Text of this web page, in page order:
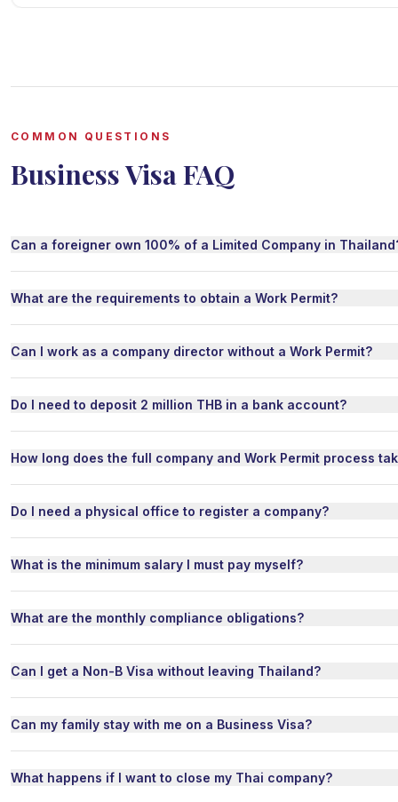
COMMON QUESTIONS
Business Visa FAQ
Can a foreigner own 100% of a Limited Company in
What are the requirements to obtain a Work Permit?
Can I work as a company director without a Work Permit?
Do I need to deposit 2 million THB in a bank account?
How long does the full company and Work Permit process
Do I need a physical office to register a company?
What is the minimum salary I must pay myself?
What are the monthly compliance obligations?
Can I get a Non-B Visa without leaving Thailand?
Can my family stay with me on a Business Visa?
What happens if I want to close my Thai company?